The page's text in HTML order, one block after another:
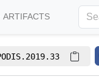
ARTIFACTS